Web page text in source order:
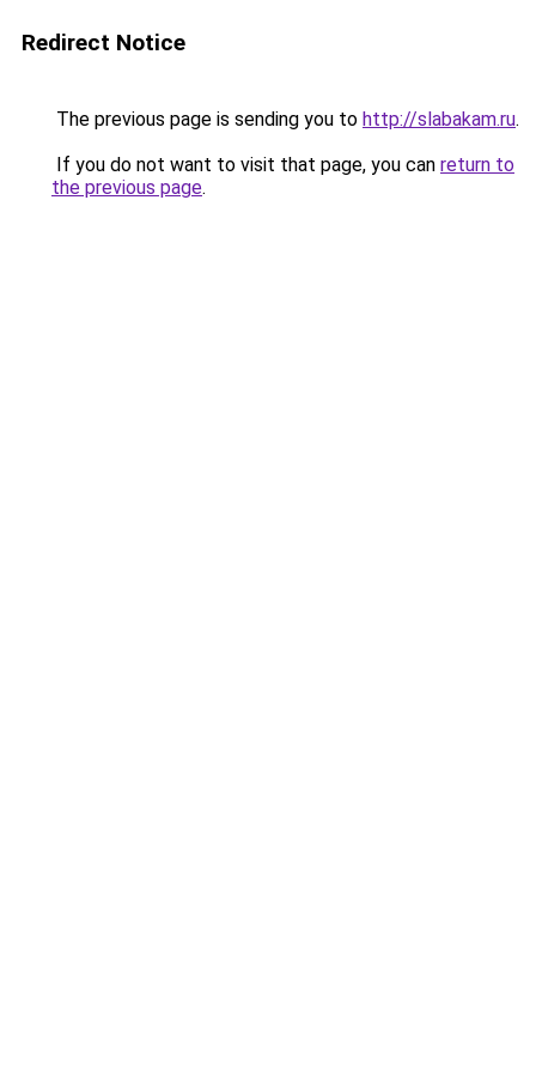
Redirect Notice
The previous page is sending you to http://slabakam.ru.
If you do not want to visit that page, you can return to
the previous page.